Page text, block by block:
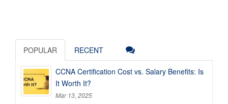
POPULAR RECENT
CCNA Certification Cost vs. Salary Benefits: Is
It Worth It?
Mar 13, 2025